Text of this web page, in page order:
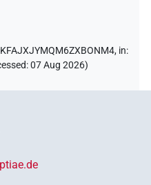
in:
:07 Aug 2026)